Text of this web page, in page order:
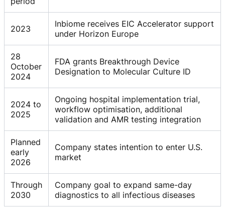
2023
Inbiome receives EIC Accelerator support
under Horizon Europe
28
October
2024
FDA grants Breakthrough Device
Designation to Molecular Culture ID
2024 to
2025
Ongoing hospital implementation trial,
workflow optimisation, additional
validation and AMR testing integration
Planned
early
2026
Company states intention to enter U.S.
market
Through
2030
Company goal to expand same-day
diagnostics to all infectious diseases